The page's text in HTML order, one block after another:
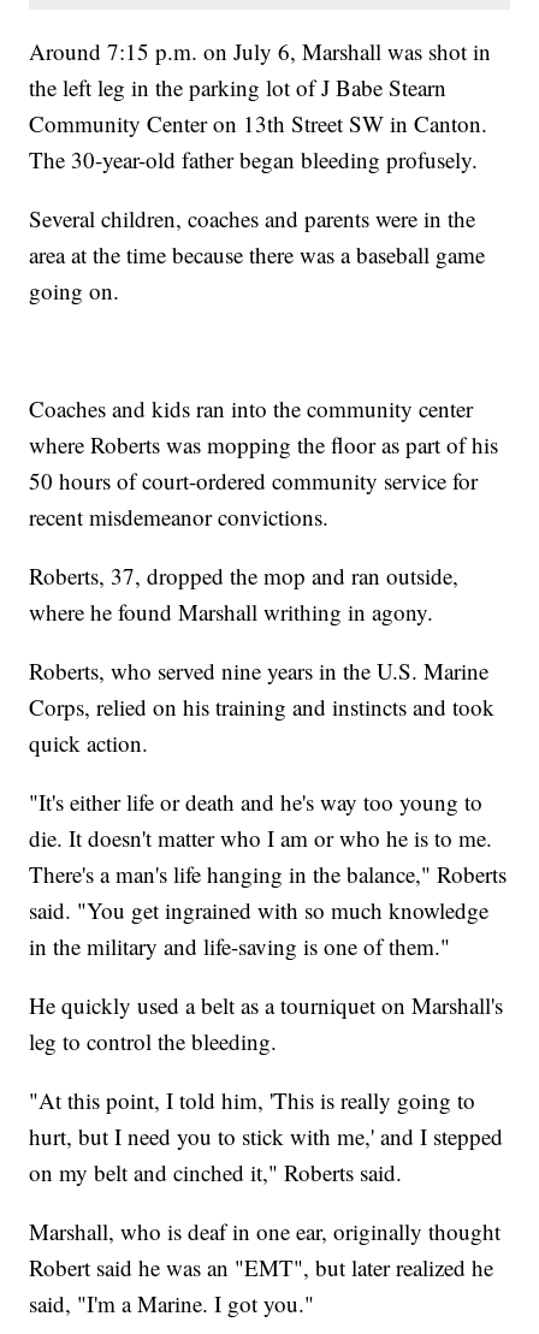
Around 7:15 p.m. on July 6, Marshall was shot in
the left leg in the parking lot of J Babe Stearn
Community Center on 13th Street SW in Canton.
The 30-year-old father began bleeding profusely.
Several children, coaches and parents were in the
area at the time because there was a baseball game
going on.
Coaches and kids ran into the community center
where Roberts was mopping the floor as part of his
50 hours of court-ordered community service for
recent misdemeanor convictions.
Roberts, 37, dropped the mop and ran outside,
where he found Marshall writhing in agony.
Roberts, who served nine years in the U.S. Marine
Corps, relied on his training and instincts and took
quick action.
"It's either life or death and he's way too young to
die. It doesn't matter who I am or who he is to me.
There's a man's life hanging in the balance," Roberts
said. "You get ingrained with so much knowledge
in the military and life-saving is one of them."
He quickly used a belt as a tourniquet on Marshall's
leg to control the bleeding.
"At this point, I told him, 'This is really going to
hurt, but I need you to stick with me,' and I stepped
on my belt and cinched it," Roberts said.
Marshall, who is deaf in one ear, originally thought
Robert said he was an "EMT", but later realized he
said, "I'm a Marine. I got you."